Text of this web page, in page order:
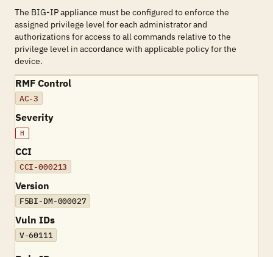
The BIG-IP appliance must be configured to enforce the
assigned privilege level for each administrator and
authorizations for access to all commands relative to the
privilege level in accordance with applicable policy for the
device.
RMF Control
AC-3
Severity
H
CCI
CCI-000213
Version
F5BI-DM-000027
Vuln IDs
V-60111